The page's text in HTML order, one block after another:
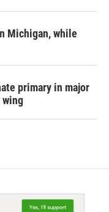
Michigan, while
primary in major
wing